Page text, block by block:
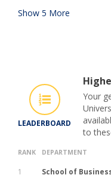
Show 5 More
LEADERBOARD
Your
to
RANK DEPARTMENT
1 School of